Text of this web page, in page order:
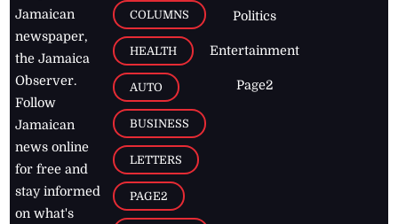
Jamaican
newspaper,
the Jamaica
Observer.
Follow
Jamaican
news online
for free and
stay informed
on what's
COLUMNS
HEALTH
AUTO
BUSINESS
LETTERS
PAGE2
Politics
Entertainment
Page2